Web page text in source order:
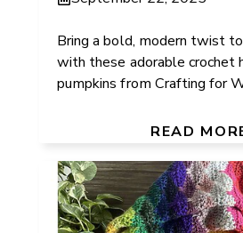
Bring a bold, modern twist
with these adorable crochet
pumpkins from Crafting for
READ